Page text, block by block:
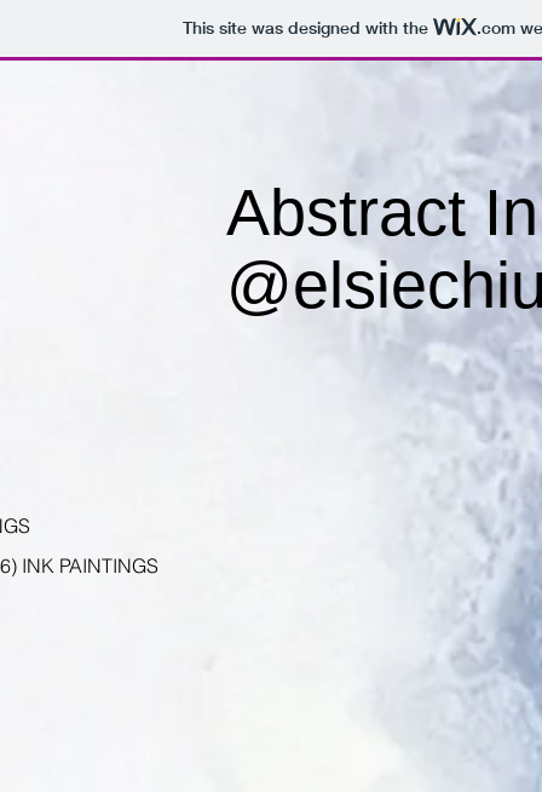
This site was designed with the .com
Abstract
INK PAINTINGS